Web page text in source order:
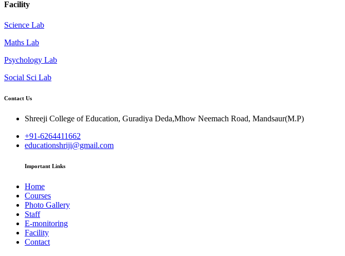
Facility
Science Lab
Maths Lab
Psychology Lab
Social Sci Lab
Contact Us
Shreeji College of Education, Guradiya Deda,Mhow Neemach Road, Mandsaur(M.P)
+91-6264411662
educationshriji@gmail.com
Important Links
Home
Courses
Photo Gallery
Staff
E-monitoring
Facility
Contact